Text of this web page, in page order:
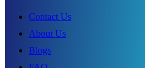
Contact Us
About Us
Blogs